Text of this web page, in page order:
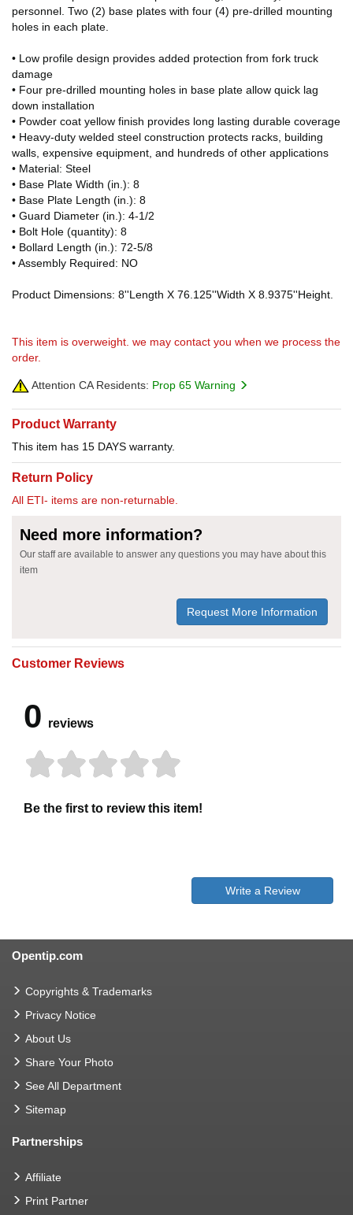
personnel. Two (2) base plates with four (4) pre-drilled mounting
holes in each plate.
• Low profile design provides added protection from fork truck
damage
• Four pre-drilled mounting holes in base plate allow quick lag
down installation
• Powder coat yellow finish provides long lasting durable coverage
• Heavy-duty welded steel construction protects racks, building
walls, expensive equipment, and hundreds of other applications
• Material: Steel
• Base Plate Width (in.): 8
• Base Plate Length (in.): 8
• Guard Diameter (in.): 4-1/2
• Bolt Hole (quantity): 8
• Bollard Length (in.): 72-5/8
• Assembly Required: NO
Product Dimensions: 8''Length X 76.125''Width X 8.9375''Height.
This item is overweight. we may contact you when we process the
order.
Attention CA Residents: Prop 65 Warning
Product Warranty
This item has 15 DAYS warranty.
Return Policy
All ETI- items are non-returnable.
Need more information?
Our staff are available to answer any questions you may have about this
item
Request More Information
Customer Reviews
0 reviews
Be the first to review this item!
Write a Review
Opentip.com
Copyrights & Trademarks
Privacy Notice
About Us
Share Your Photo
See All Department
Sitemap
Partnerships
Affiliate
Print Partner